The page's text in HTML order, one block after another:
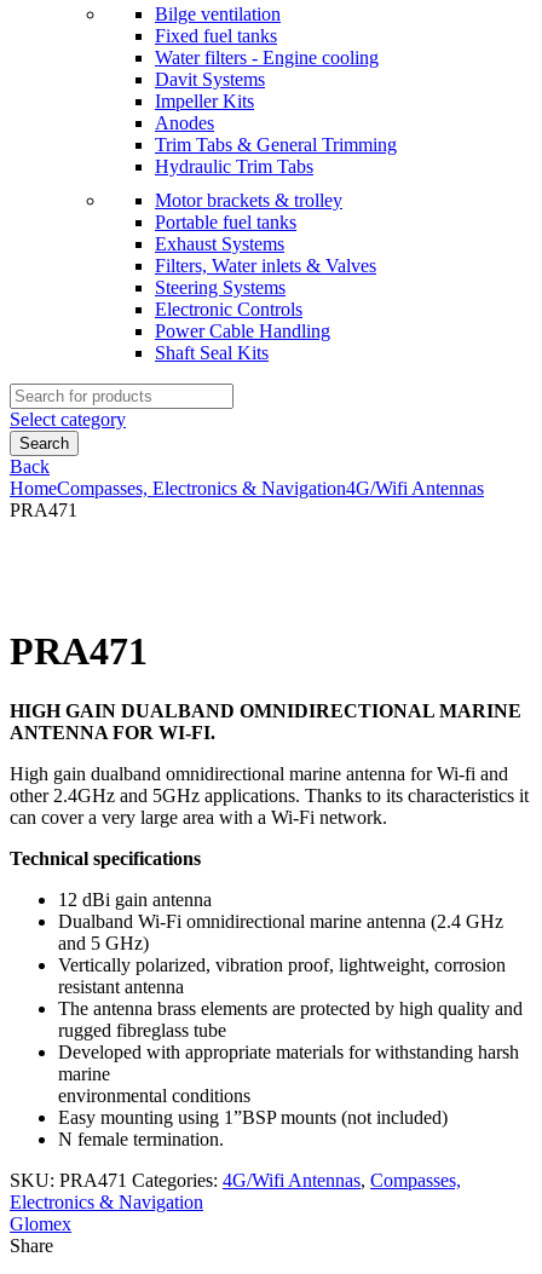
Bilge ventilation
Fixed fuel tanks
Water filters - Engine cooling
Davit Systems
Impeller Kits
Anodes
Trim Tabs & General Trimming
Hydraulic Trim Tabs
Motor brackets & trolley
Portable fuel tanks
Exhaust Systems
Filters, Water inlets & Valves
Steering Systems
Electronic Controls
Power Cable Handling
Shaft Seal Kits
Search
for:
Select category
Search
Back
HomeCompasses, Electronics & Navigation4G/Wifi Antennas
PRA471
PRA471
HIGH GAIN DUALBAND OMNIDIRECTIONAL MARINE
ANTENNA FOR WI-FI.
High gain dualband omnidirectional marine antenna for Wi-fi and
other 2.4GHz and 5GHz applications. Thanks to its characteristics it
can cover a very large area with a Wi-Fi network.
Technical specifications
12 dBi gain antenna
Dualband Wi-Fi omnidirectional marine antenna (2.4 GHz
and 5 GHz)
Vertically polarized, vibration proof, lightweight, corrosion
resistant antenna
The antenna brass elements are protected by high quality and
rugged fibreglass tube
Developed with appropriate materials for withstanding harsh
marine
environmental conditions
Easy mounting using 1”BSP mounts (not included)
N female termination.
SKU: PRA471 Categories: 4G/Wifi Antennas, Compasses,
Electronics & Navigation
Glomex
Share